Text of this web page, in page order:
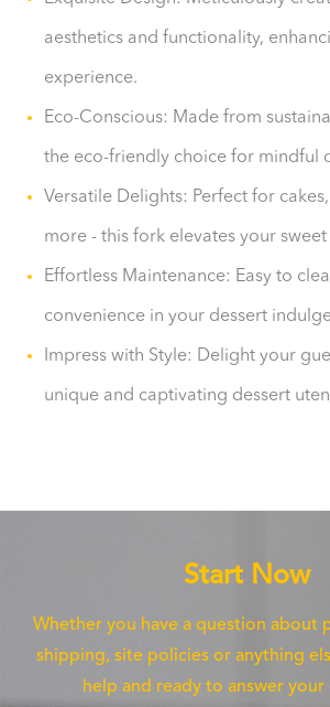
aesthetics and functionality,
experience.
Eco-Conscious: Made from
the eco-friendly choice for mindful
Versatile Delights: Perfect for
more - this fork elevates your
Effortless Maintenance: Easy to
convenience in your dessert
Impress with Style: Delight your
unique and captivating dessert
Start Now
Whether you have a question about
shipping, site policies or anything
help and ready to answer your